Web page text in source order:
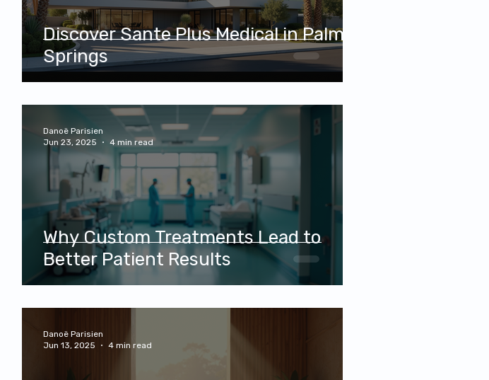
Discover Sante Plus Medical in Palm
Springs
Why Custom Treatments Lead to
Better Patient Results
Danoë Parisien
Jun 23, 2025
4 min read
Danoë Parisien
Jun 13, 2025
4 min read